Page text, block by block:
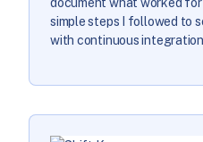
simple steps I followed to
with continuous